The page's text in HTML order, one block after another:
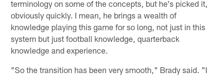
terminology on some of the concepts, but he's picked it,
obviously quickly. I mean, he brings a wealth of
knowledge playing this game for so long, not just in this
system but just football knowledge, quarterback
knowledge and experience.
"So the transition has been very smooth," Brady said. "I